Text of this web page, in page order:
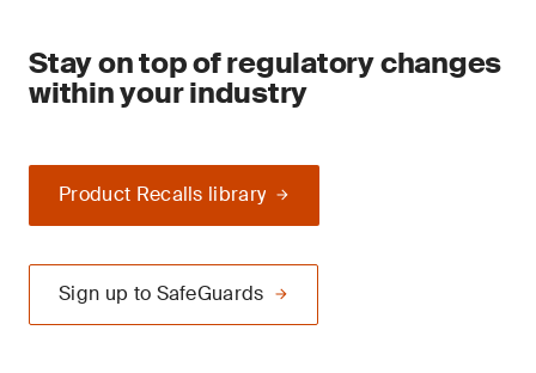
Stay on top of regulatory changes
within your industry
Product Recalls library
Sign up to SafeGuards